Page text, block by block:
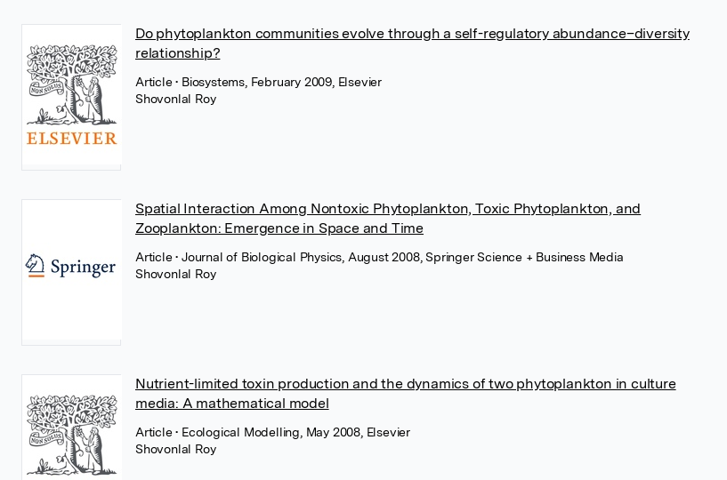
Do phytoplankton communities evolve through a self-regulatory abundance–diversity
relationship?
Article• Biosystems, February 2009, Elsevier
Shovonlal Roy
Spatial Interaction Among Nontoxic Phytoplankton, Toxic Phytoplankton, and
Zooplankton: Emergence in Space and Time
Article• Journal of Biological Physics, August 2008, Springer Science + Business Media
Shovonlal Roy
Nutrient-limited toxin production and the dynamics of two phytoplankton in culture
media: A mathematical model
Article• Ecological Modelling, May 2008, Elsevier
Shovonlal Roy